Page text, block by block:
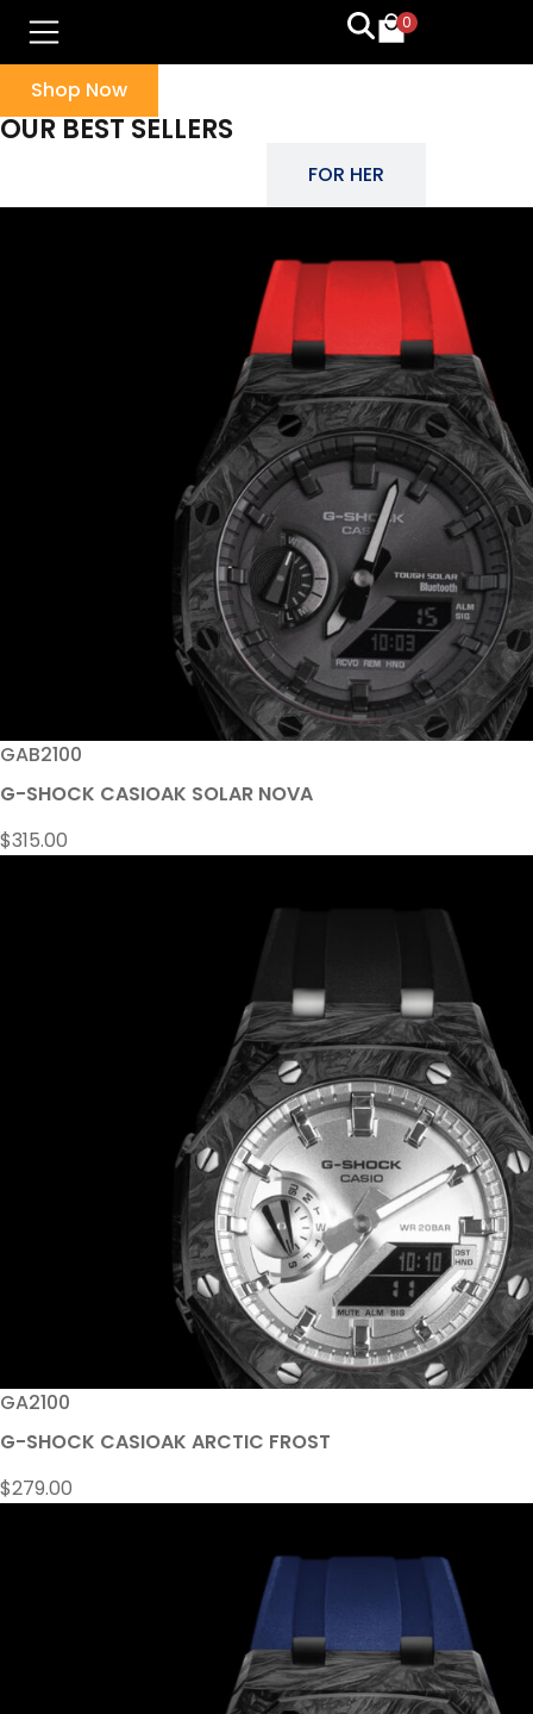
0
Shop Now
OUR BEST SELLERS
FOR HER
GAB2100
G-SHOCK CASIOAK SOLAR NOVA
$315.00
GA2100
G-SHOCK CASIOAK ARCTIC FROST
$279.00